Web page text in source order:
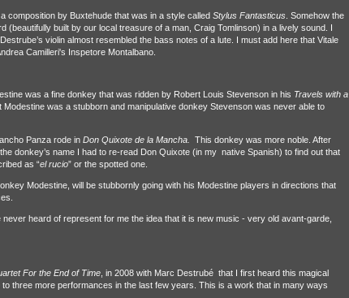
composition by Buxtehude that was in a style called Stylus Fantasticus. Somehow the
(beautifully built by our local treasure of a man, Craig Tomlinson) in a lively sound. I
violin almost resembled the bass notes of a lute. I must add here that Vitale
Camilleri's Inspetore Montalbano.
was a fine donkey that was ridden by Robert Louis Stevenson in his Travels with a
Modestine was a stubborn and manipulative donkey Stevenson was never able to
Panza rode in Don Quixote de la Mancha.
This donkey was more noble. After
donkey’s name I had to re-read Don Quixote (in my native Spanish) to find out that
as “el rucio” or the spotted one.
Modestine, will be stubbornly going with his Modestine players in directions that
heard of represent for me the idea that it is new music - very old avant-garde,
For the End of Time, in 2008 with Marc Destrubé that I first heard this magical
three more performances in the last few years. This is a work that in many ways